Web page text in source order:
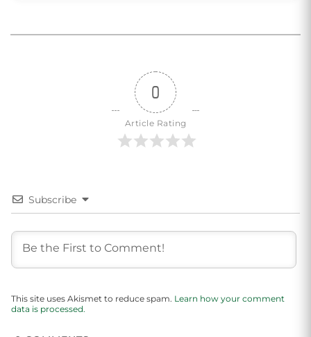
0
Article Rating
Subscribe
This site uses Akismet to reduce spam. Learn how your comment
data is processed.